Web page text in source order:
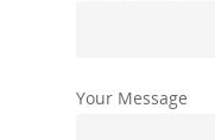
Your Message